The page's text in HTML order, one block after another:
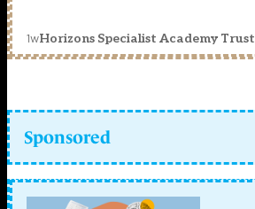
1wHorizons Specialist Academy Trust
Sponsored